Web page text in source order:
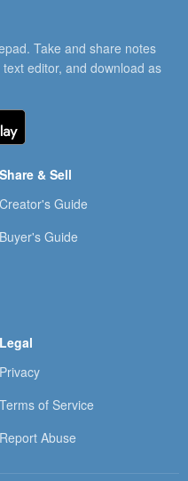
Take and share notes
editor, and download as
Share & Sell
Creator's Guide
Buyer's Guide
Legal
Privacy
Terms of Service
Report Abuse